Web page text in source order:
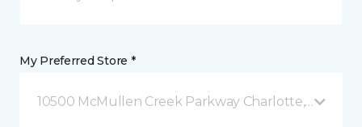
My Preferred Store *
10500 McMullen Creek Parkway Charlotte, NC